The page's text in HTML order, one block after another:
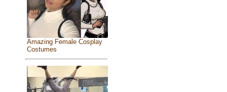
Amazing Female Cosplay
Costumes